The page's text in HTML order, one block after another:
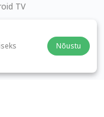
TV
Nõustu